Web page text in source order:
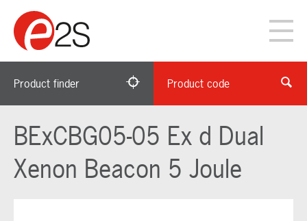
Product finder Product code
BExCBG05-05 Ex d Dual
Xenon Beacon 5 Joule